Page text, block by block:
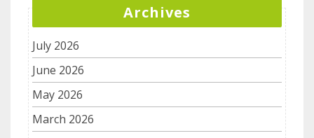
Archives
July 2026
June 2026
May 2026
March 2026